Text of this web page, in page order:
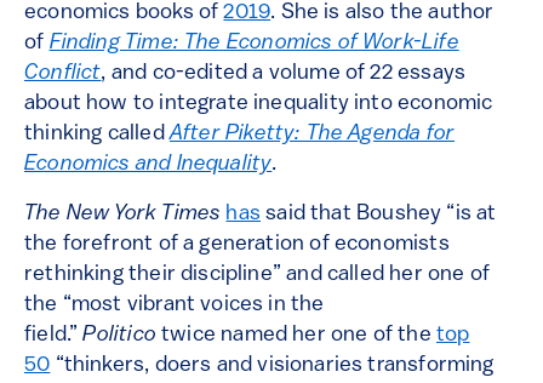
economics books of2019. She is also the author
of Finding Time: The Economics of Work-Life
Conflict, and co-edited a volume of 22 essays
about how to integrate inequality into economic
thinking calledAfter Piketty: The Agenda for
Economics and Inequality.
The New York Times has said that Boushey “is at
the forefront of a generation of economists
rethinking their discipline” and called her one of
the “most vibrant voices in the
field.”Politico twice named her one of the top
50 “thinkers, doers and visionaries transforming